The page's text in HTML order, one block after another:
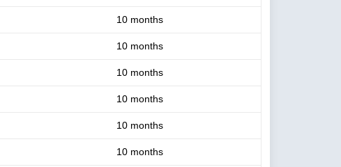
10 months
10 months
10 months
10 months
10 months
10 months